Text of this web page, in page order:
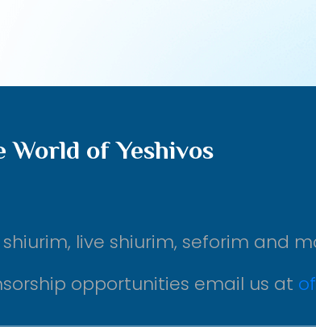
of Yeshivos
live shiurim, seforim and
opportunities email us at